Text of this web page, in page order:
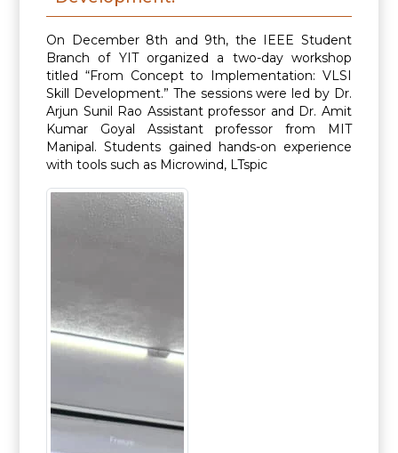
On December 8th and 9th, the IEEE Student
Branch of YIT organized a two-day workshop
titled “From Concept to Implementation: VLSI
Skill Development.” The sessions were led by Dr.
Arjun Sunil Rao Assistant professor and Dr. Amit
Kumar Goyal Assistant professor from MIT
Manipal. Students gained hands-on experience
with tools such as Microwind, LTspic